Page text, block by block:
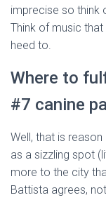
imprecise so think
Think of music
heed to.
Where to
#7 canine
Well, that is
as a sizzling spot
more to the city
Battista agrees,